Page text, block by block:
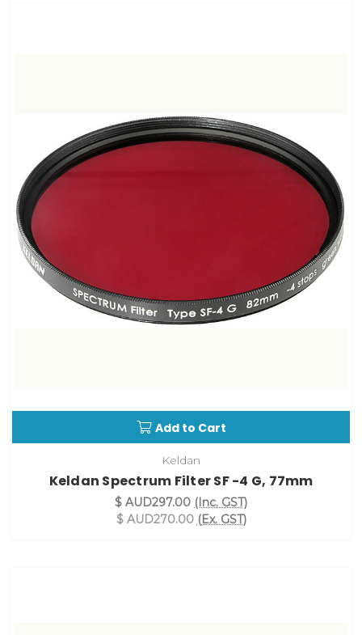
Add to Cart
Keldan
Keldan Spectrum Filter SF -4 G, 77mm
$ AUD297.00 (Inc. GST)
$ AUD270.00 (Ex. GST)